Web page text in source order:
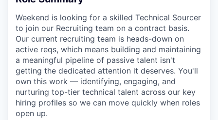
Weekend is looking for a skilled Technical Sourcer
to join our Recruiting team on a contract basis.
Our current recruiting team is heads-down on
active reqs, which means building and maintaining
a meaningful pipeline of passive talent isn't
getting the dedicated attention it deserves. You'll
own this work — identifying, engaging, and
nurturing top-tier technical talent across our key
hiring profiles so we can move quickly when roles
open up.